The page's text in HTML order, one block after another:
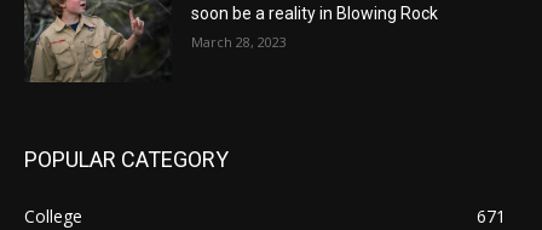
soon be a reality in Blowing Rock
March 28, 2023
POPULAR CATEGORY
College
671